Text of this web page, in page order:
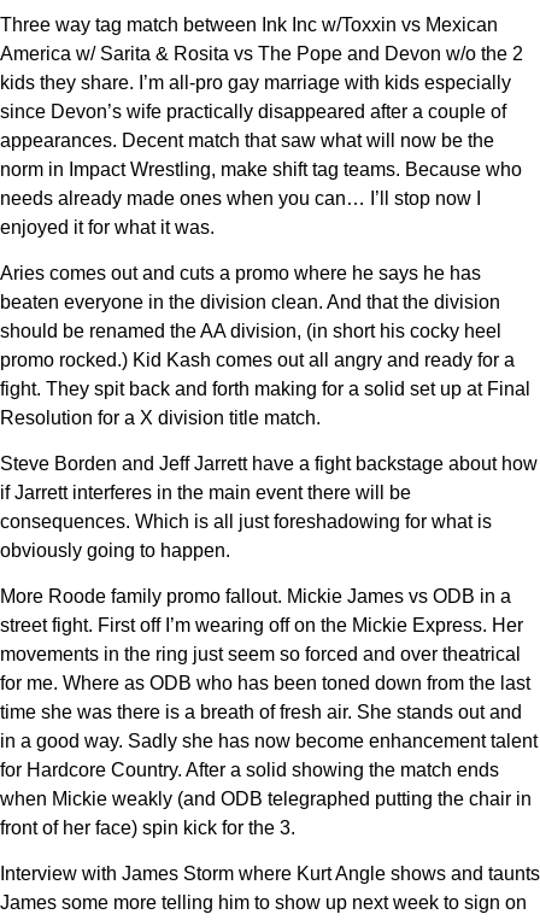
Three way tag match between Ink Inc w/Toxxin vs Mexican
America w/ Sarita & Rosita vs The Pope and Devon w/o the 2
kids they share. I’m all-pro gay marriage with kids especially
since Devon’s wife practically disappeared after a couple of
appearances. Decent match that saw what will now be the
norm in Impact Wrestling, make shift tag teams. Because who
needs already made ones when you can… I’ll stop now I
enjoyed it for what it was.
Aries comes out and cuts a promo where he says he has
beaten everyone in the division clean. And that the division
should be renamed the AA division, (in short his cocky heel
promo rocked.) Kid Kash comes out all angry and ready for a
fight. They spit back and forth making for a solid set up at Final
Resolution for a X division title match.
Steve Borden and Jeff Jarrett have a fight backstage about how
if Jarrett interferes in the main event there will be
consequences. Which is all just foreshadowing for what is
obviously going to happen.
More Roode family promo fallout. Mickie James vs ODB in a
street fight. First off I’m wearing off on the Mickie Express. Her
movements in the ring just seem so forced and over theatrical
for me. Where as ODB who has been toned down from the last
time she was there is a breath of fresh air. She stands out and
in a good way. Sadly she has now become enhancement talent
for Hardcore Country. After a solid showing the match ends
when Mickie weakly (and ODB telegraphed putting the chair in
front of her face) spin kick for the 3.
Interview with James Storm where Kurt Angle shows and taunts
James some more telling him to show up next week to sign on